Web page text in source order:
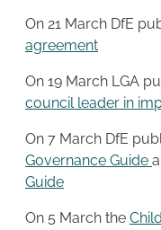
On 21 March DfE
agreement
On 19 March LGA
council leader in
On 7 March DfE
Governance Guide
Guide
On 5 March the